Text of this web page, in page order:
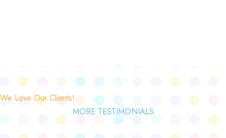
We Love Our Clients!
MORE TESTIMONIALS